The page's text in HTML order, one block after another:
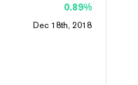
0.89%
Dec 18th, 2018